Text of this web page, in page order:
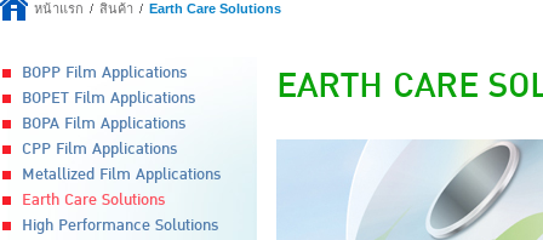
หน้าแรก สินค้า Earth Care Solutions
BOPP Film Applications
BOPET Film Applications
BOPA Film Applications
CPP Film Applications
Metallized Film Applications
Earth Care Solutions
High Performance Solutions
EARTH CARE